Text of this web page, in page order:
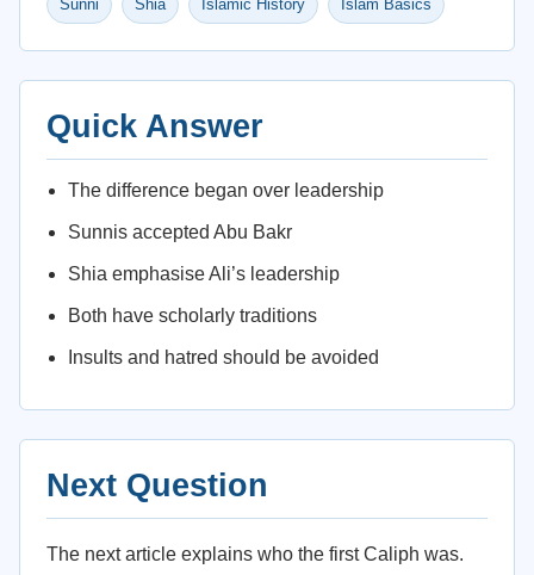
Sunni Shia Islamic History Islam Basics
Quick Answer
The difference began over leadership
Sunnis accepted Abu Bakr
Shia emphasise Ali’s leadership
Both have scholarly traditions
Insults and hatred should be avoided
Next Question
The next article explains who the first Caliph was.